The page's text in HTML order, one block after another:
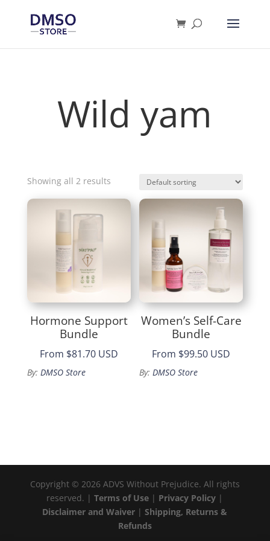
Wild yam
Showing all 2 results
Hormone Support
Bundle
From $81.70 USD
By: DMSO Store
Women’s Self-Care
Bundle
From $99.50 USD
By:DMSO Store
Copyright © 2026 ADVS Without Prejudice. All rights
reserved. |Terms of Use | Privacy Policy |
Disclaimer and Waiver |Shipping, Returns &
Refunds